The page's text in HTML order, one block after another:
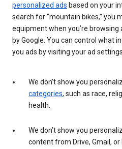
personalized ads based on your
search for “mountain bikes,” you
equipment when you’re
by Google. You can control what
you ads by visiting your ad
We don’t show you
categories, such as race,
health.
We don’t show you
content from Drive, Gmail, or